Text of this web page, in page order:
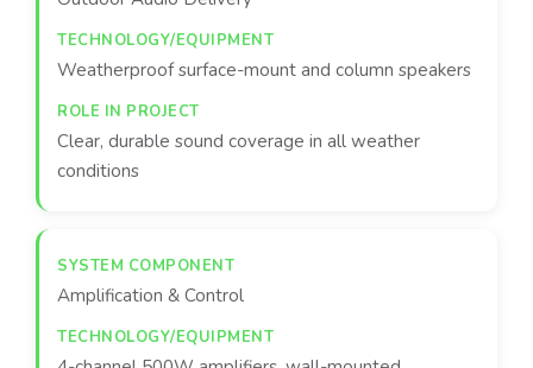
Weatherproof surface-mount and column speakers
Clear, durable sound coverage in all weather
conditions
Amplification & Control